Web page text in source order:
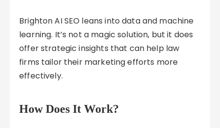
Brighton AI SEO leans into data and machine
learning. It’s not a magic solution, but it does
offer strategic insights that can help law
firms tailor their marketing efforts more
effectively.
How Does It Work?